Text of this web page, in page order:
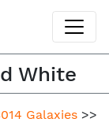
White
Galaxies >>